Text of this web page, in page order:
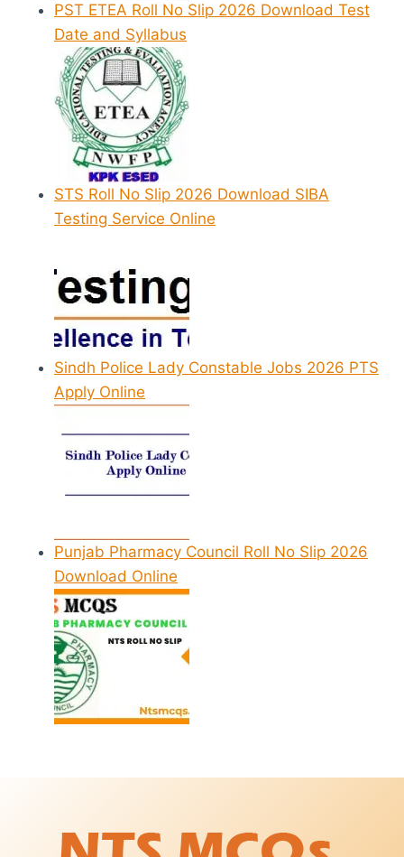
PST ETEA Roll No Slip 2026 Download Test
Date and Syllabus
STS Roll No Slip 2026 Download SIBA
Testing Service Online
Sindh Police Lady Constable Jobs 2026 PTS
Apply Online
Punjab Pharmacy Council Roll No Slip 2026
Download Online